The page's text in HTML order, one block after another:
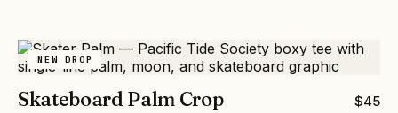
NEW DROP
Skateboard Palm Crop $45